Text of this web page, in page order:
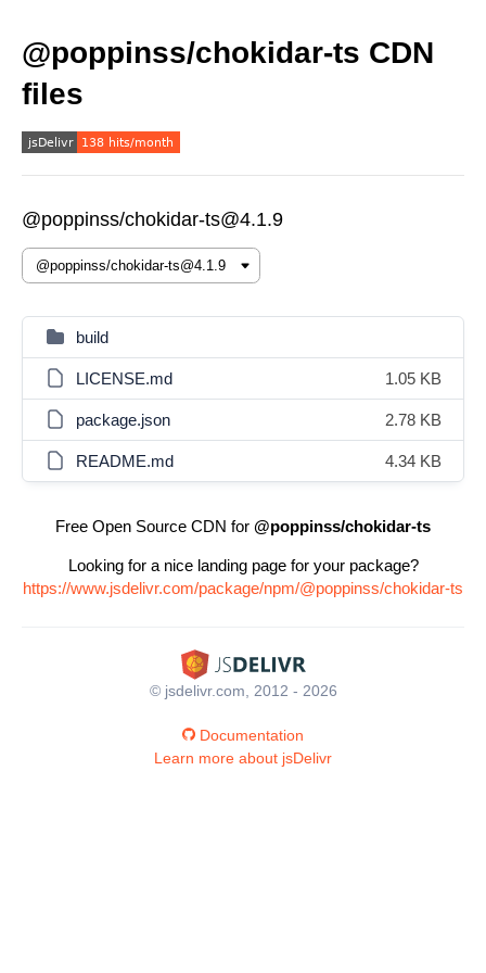
@poppinss/chokidar-ts CDN
files
@poppinss/chokidar-ts@4.1.9
build
LICENSE.md 1.05 KB
package.json 2.78 KB
README.md 4.34 KB
Free Open Source CDN for @poppinss/chokidar-ts
Looking for a nice landing page for your package?
https://www.jsdelivr.com/package/npm/@poppinss/chokidar-ts
© jsdelivr.com, 2012 - 2026
Documentation
Learn more about jsDelivr